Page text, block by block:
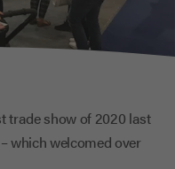
trade show of 2020 last
which welcomed over